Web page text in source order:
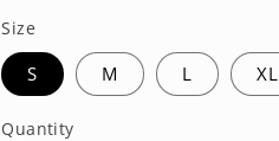
Size
S M L XL
Quantity